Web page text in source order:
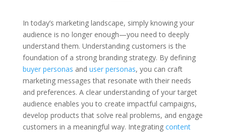
In today’s marketing landscape, simply knowing your
audience is no longer enough—you need to deeply
understand them. Understanding customers is the
foundation of a strong branding strategy. By defining
buyer personas and user personas, you can craft
marketing messages that resonate with their needs
and preferences. A clear understanding of your target
audience enables you to create impactful campaigns,
develop products that solve real problems, and engage
customers in a meaningful way. Integrating content